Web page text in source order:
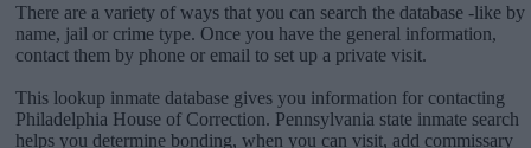
There are a variety of ways that you can search the database -like by
name, jail or crime type. Once you have the general information,
contact them by phone or email to set up a private visit.
This lookup inmate database gives you information for contacting
Philadelphia House of Correction. Pennsylvania state inmate search
helps you determine bonding, when you can visit, add commissary